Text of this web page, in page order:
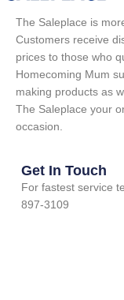
The Saleplace is
Customers receive
prices to those who
Homecoming Mum
making products as
The Saleplace your
occasion.
Get In Touch
For fastest service
897-3109